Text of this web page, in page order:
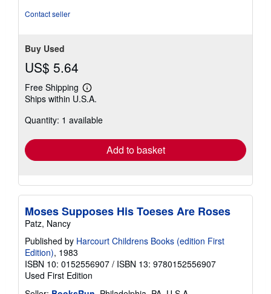
Contact seller
Buy Used
US$ 5.64
Free Shipping
Learn
more
shipping
Ships within U.S.A.
Quantity: 1 available
Add to basket
Moses Supposes His Toeses Are Roses
Patz, Nancy
Published by Harcourt Childrens Books (edition First
Edition), 1983
ISBN 10: 0152556907 / ISBN 13: 9780152556907
Used First Edition